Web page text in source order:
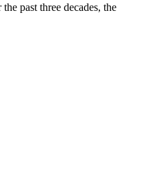
past three decades, the